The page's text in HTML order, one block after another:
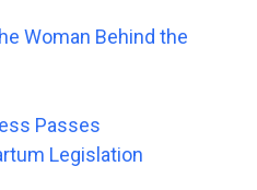
Woman Behind the
Passes
Legislation